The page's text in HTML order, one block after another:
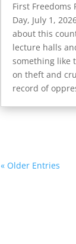
First
Day, July 1,
about this
lecture halls
something like
on theft and
record of
« Older Entries